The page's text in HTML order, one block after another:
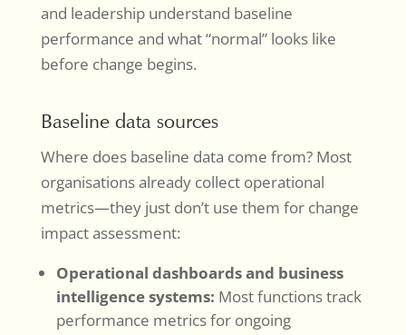
and leadership understand baseline
performance and what “normal” looks like
before change begins.
Baseline data sources
Where does baseline data come from? Most
organisations already collect operational
metrics—they just don’t use them for change
impact assessment:
Operational dashboards and business
intelligence systems: Most functions track
performance metrics for ongoing